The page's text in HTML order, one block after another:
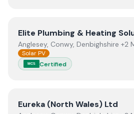
View Elite Plumbing & Heating
Anglesey, Conwy, Denbighshire +2
Solar PV
MCS Certified
ViewEureka (North Wales) Ltd
Eureka (North Wales) Ltd